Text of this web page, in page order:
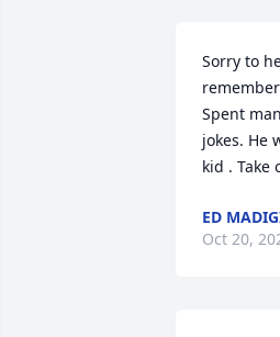
Sorry to
Spent
jokes. He
kid . Take
ED
Oct 20,